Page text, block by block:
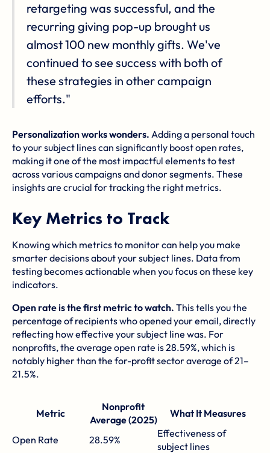
retargeting was successful, and the
recurring giving pop-up brought us
almost 100 new monthly gifts. We've
continued to see success with both of
these strategies in other campaign
efforts."
Personalization works wonders. Adding a personal touch
to your subject lines can significantly boost open rates,
making it one of the most impactful elements to test
across various campaigns and donor segments. These
insights are crucial for tracking the right metrics.
Key Metrics to Track
Knowing which metrics to monitor can help you make
smarter decisions about your subject lines. Data from
testing becomes actionable when you focus on these key
indicators.
Open rate is the first metric to watch. This tells you the
percentage of recipients who opened your email, directly
reflecting how effective your subject line was. For
nonprofits, the average open rate is 28.59%, which is
notably higher than the for-profit sector average of 21–
21.5%.
Metric
Nonprofit
Average (2025)
What It Measures
Open Rate 28.59%
Effectiveness of
subject lines